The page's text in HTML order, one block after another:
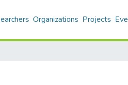
Organizations Projects